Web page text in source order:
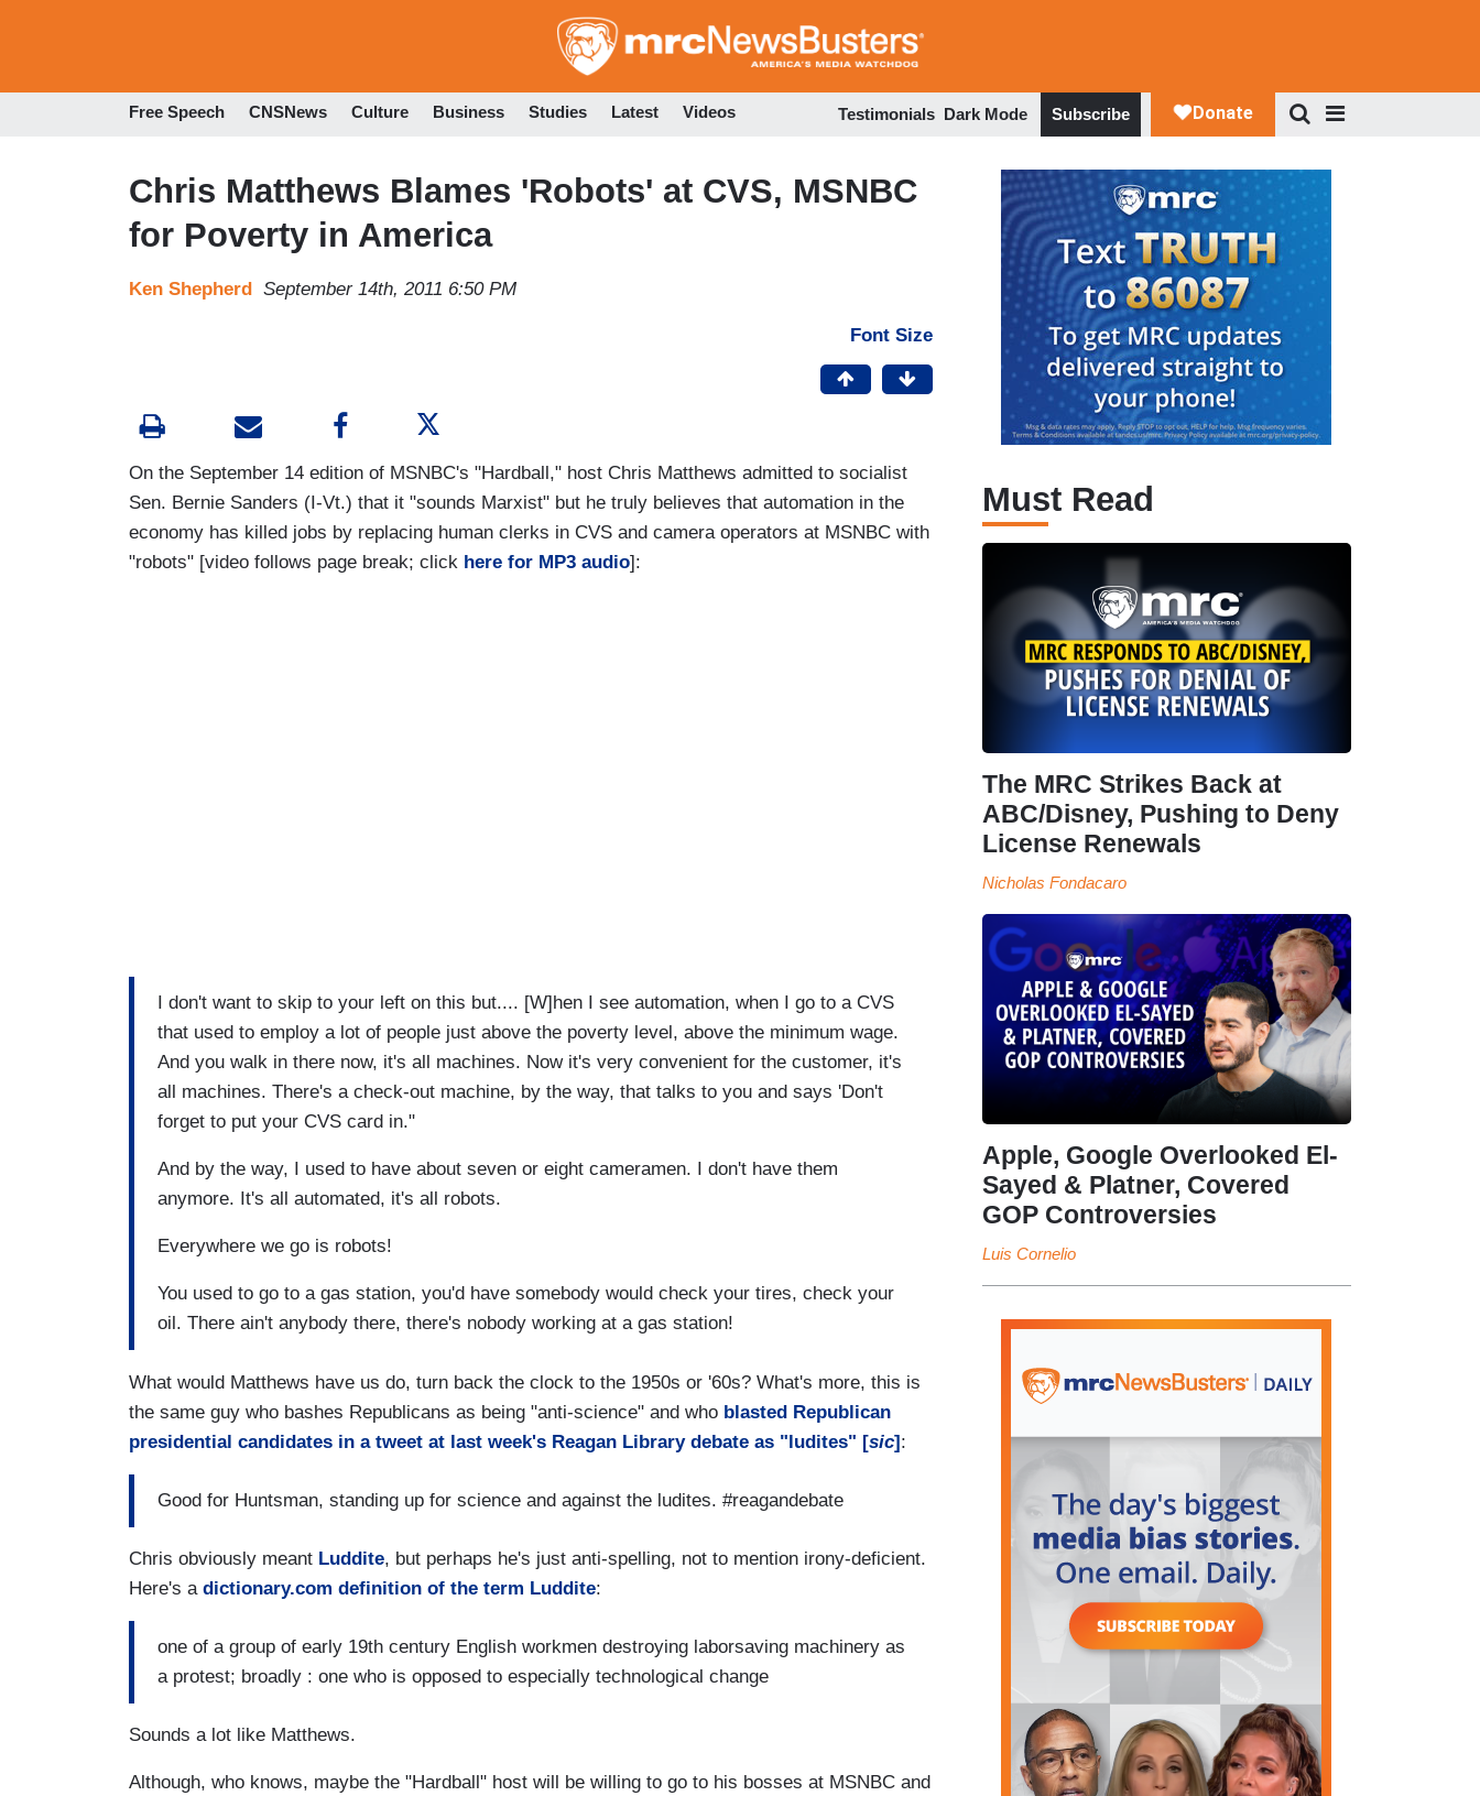
to
Free Speech CNSNews Culture Business Studies Latest Videos Testimonials Dark Mode Subscribe
Chris Matthews Blames 'Robots' at CVS, MSNBC
for Poverty in America
Ken Shepherd September 14th, 2011 6:50 PM
Font Size
On the September 14 edition of MSNBC's "Hardball," host Chris Matthews admitted to socialist
Sen. Bernie Sanders (I-Vt.) that it "sounds Marxist" but he truly believes that automation in the
economy has killed jobs by replacing human clerks in CVS and camera operators at MSNBC with
"robots" [video follows page break; click here for MP3 audio]:
I don't want to skip to your left on this but.... [W]hen I see automation, when I go to a CVS
that used to employ a lot of people just above the poverty level, above the minimum wage.
And you walk in there now, it's all machines. Now it's very convenient for the customer, it's
all machines. There's a check-out machine, by the way, that talks to you and says 'Don't
forget to put your CVS card in."
And by the way, I used to have about seven or eight cameramen. I don't have them
anymore. It's all automated, it's all robots.
Everywhere we go is robots!
You used to go to a gas station, you'd have somebody would check your tires, check your
oil. There ain't anybody there, there's nobody working at a gas station!
What would Matthews have us do, turn back the clock to the 1950s or '60s? What's more, this is
the same guy who bashes Republicans as being "anti-science" and who blasted Republican
presidential candidates in a tweet at last week's Reagan Library debate as "ludites" [sic]:
Good for Huntsman, standing up for science and against the ludites. #reagandebate
Chris obviously meant Luddite, but perhaps he's just anti-spelling, not to mention irony-deficient.
Here's a dictionary.com definition of the term Luddite:
one of a group of early 19th century English workmen destroying laborsaving machinery as
a protest; broadly : one who is opposed to especially technological change
Sounds a lot like Matthews.
Although, who knows, maybe the "Hardball" host will be willing to go to his bosses at MSNBC and
Must Read
The MRC Strikes Back at
ABC/Disney, Pushing to Deny
License Renewals
Nicholas Fondacaro
Apple, Google Overlooked El-
Sayed & Platner, Covered
GOP Controversies
Luis Cornelio